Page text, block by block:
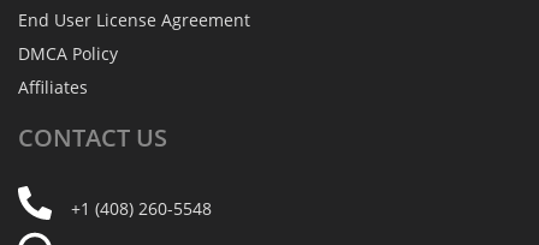
End User License Agreement
DMCA Policy
Affiliates
CONTACT US
+1 (408) 260-5548